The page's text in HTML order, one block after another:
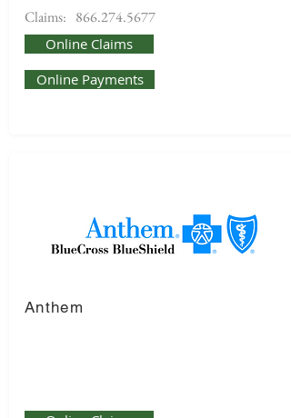
Claims: 866.274.5677
Online Claims
Online Payments
Anthem